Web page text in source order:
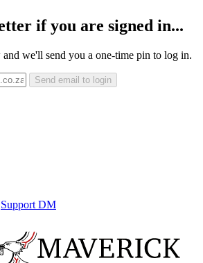
if you are signed in...
we'll send you a one-time pin to log in.
Send email to login
Support DM